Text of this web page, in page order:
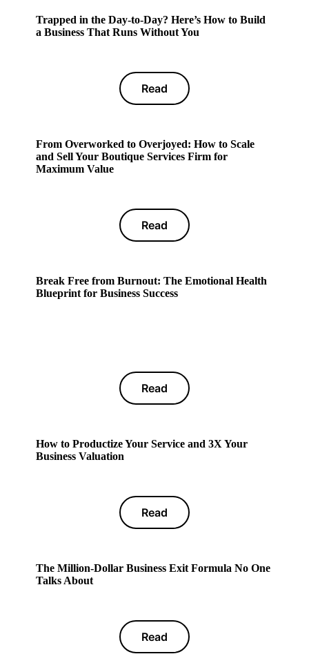
Trapped in the Day-to-Day? Here’s How to Build
a Business That Runs Without You
Read
From Overworked to Overjoyed: How to Scale
and Sell Your Boutique Services Firm for
Maximum Value
Read
Break Free from Burnout: The Emotional Health
Blueprint for Business Success
Read
How to Productize Your Service and 3X Your
Business Valuation
Read
The Million-Dollar Business Exit Formula No One
Talks About
Read